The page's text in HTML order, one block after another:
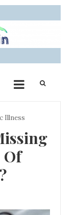
Illness
Of